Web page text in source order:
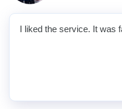
I liked the service. It was